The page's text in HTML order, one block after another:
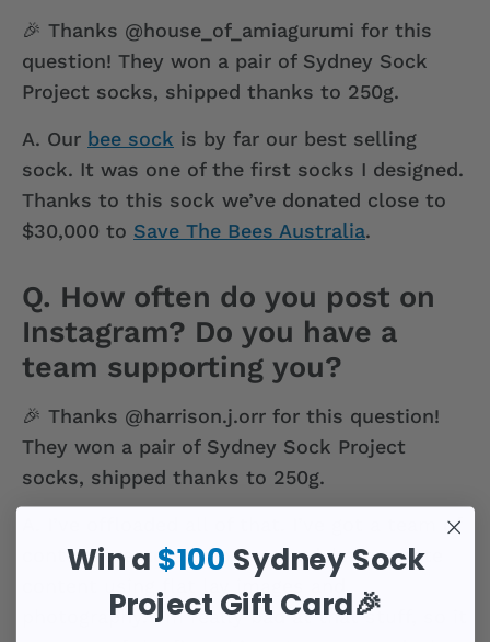
🎉 Thanks @house_of_amiagurumi for this
question! They won a pair of Sydney Sock
Project socks, shipped thanks to 250g.
A. Our bee sock is by far our best selling
sock. It was one of the first socks I designed.
Thanks to this sock we’ve donated close to
$30,000 to Save The Bees Australia.
Q. How often do you post on
Instagram? Do you have a
team supporting you?
🎉 Thanks @harrison.j.orr for this question!
They won a pair of Sydney Sock Project
socks, shipped thanks to 250g.
I’ve offloaded all of that. I’ve got a team of
content creators who use models to create
photography. I’m really bad at that stuff, so it
Win a $100 Sydney Sock
Project Gift Card🎉